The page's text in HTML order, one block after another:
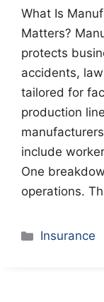
What Is
Matters?
protects
accidents,
tailored for
production
include
One
operations.
Categories
Insurance